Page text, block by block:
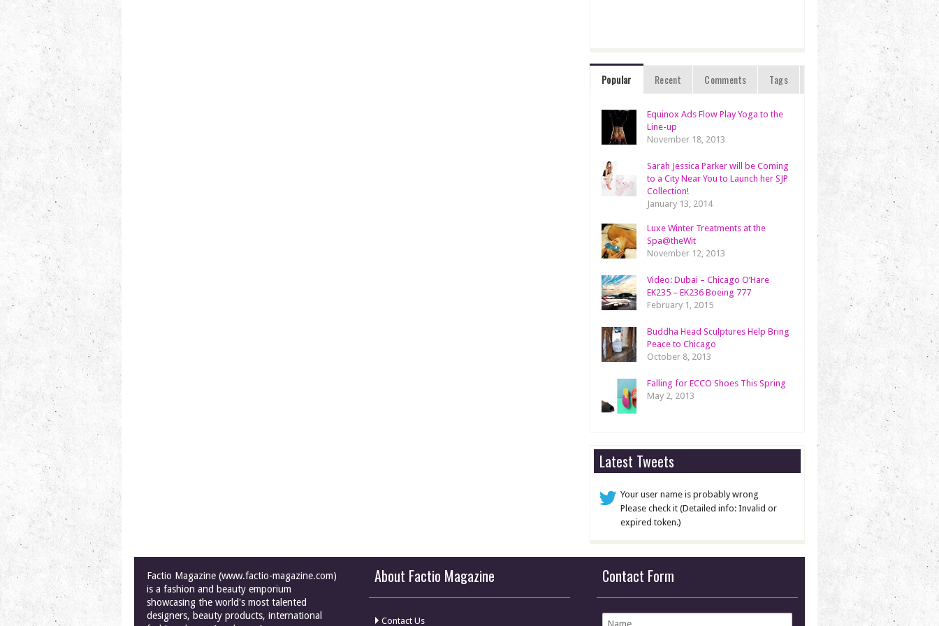
Popular Recent Comments Tags
Equinox Ads Flow Play Yoga to the
Line-up
November 18, 2013
Sarah Jessica Parker will be Coming
to a City Near You to Launch her SJP
Collection!
January 13, 2014
Luxe Winter Treatments at the
Spa@theWit
November 12, 2013
Video: Dubai – Chicago O’Hare
EK235 – EK236 Boeing 777
February 1, 2015
Buddha Head Sculptures Help Bring
Peace to Chicago
October 8, 2013
Falling for ECCO Shoes This Spring
May 2, 2013
Latest Tweets
Your user name is probably wrong
Please check it (Detailed info: Invalid or
expired token.)
Factio Magazine (www.factio-magazine.com)
is a fashion and beauty emporium
showcasing the world's most talented
designers, beauty products, international
About Factio Magazine
Contact Us
Contact Form